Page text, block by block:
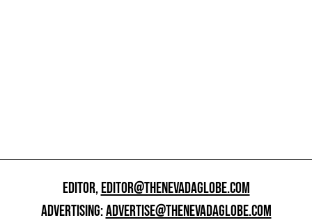
EDITOR,EDITOR@THENEVADAGLOBE.COM
ADVERTISING:ADVERTISE@THENEVADAGLOBE.COM